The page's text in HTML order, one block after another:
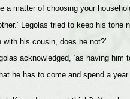
matter of choosing your
Legolas tried to keep his tone
with his cousin, does he not?’
acknowledged, ‘as having him
he has to come and spend a